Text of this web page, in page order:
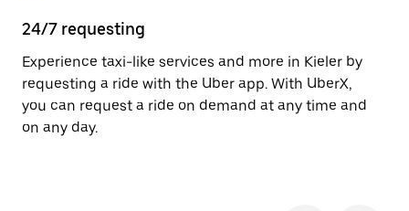
24/7 requesting
Experience taxi-like services and more in Kieler by
requesting a ride with the Uber app. With UberX,
you can request a ride on demand at any time and
on any day.